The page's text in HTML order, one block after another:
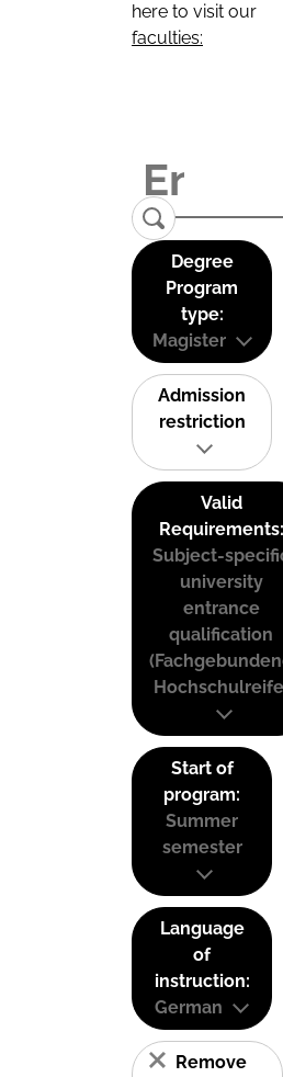
here to visit our
faculties:
Degree
Program
type:
Magister
Admission
restriction
Valid
Requirements:
Subject-
university
entrance
qualification
Start of
program:
Summer
semester
Language
of
instruction:
German
Remove